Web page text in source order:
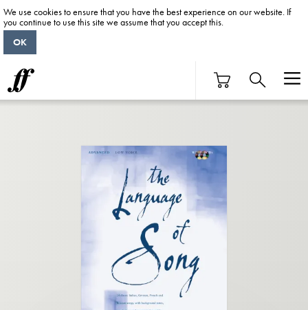
We use cookies to ensure that you have the best experience on our website. If
you continue to use this site we assume that you accept this.
OK